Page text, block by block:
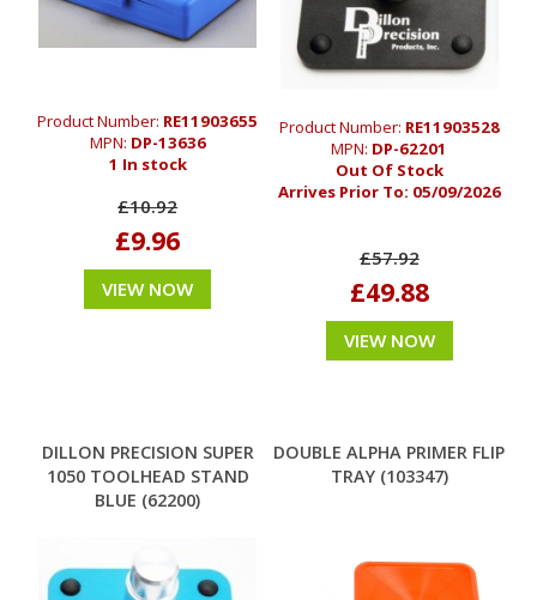
Product Number: RE11903655
MPN: DP-13636
1 In stock
£10.92
£9.96
VIEW NOW
Product Number: RE11903528
MPN: DP-62201
Out Of Stock
Arrives Prior To: 05/09/2026
£57.92
£49.88
VIEW NOW
DILLON PRECISION SUPER
1050 TOOLHEAD STAND
BLUE (62200)
DOUBLE ALPHA PRIMER FLIP
TRAY (103347)